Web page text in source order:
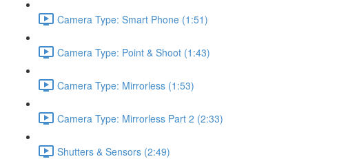
Camera Type: Smart Phone (1:51)
Camera Type: Point & Shoot (1:43)
Camera Type: Mirrorless (1:53)
Camera Type: Mirrorless Part 2 (2:33)
Shutters & Sensors (2:49)